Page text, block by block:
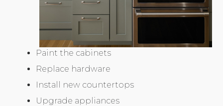
Paint the cabinets
Replace hardware
Install new countertops
Upgrade appliances